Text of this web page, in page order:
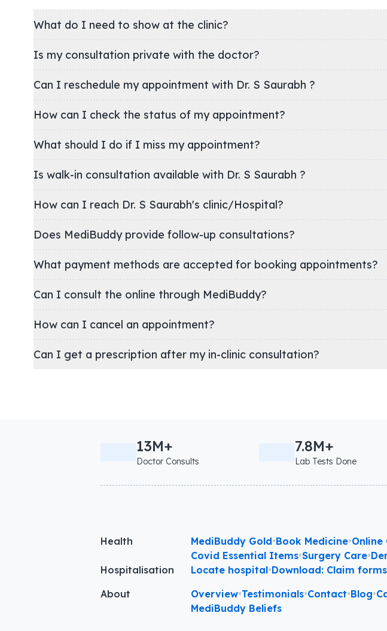
What do I need to show at the clinic?
Is my consultation private with the doctor?
Can I reschedule my appointment with Dr. S Saurabh ?
How can I check the status of my appointment?
What should I do if I miss my appointment?
Is walk-in consultation available with Dr. S Saurabh ?
How can I reach Dr. S Saurabh's clinic/Hospital?
Does MediBuddy provide follow-up consultations?
What payment methods are accepted for booking appointments?
Can I consult the online through MediBuddy?
How can I cancel an appointment?
Can I get a prescription after my in-clinic consultation?
13M+
Doctor Consults
7.8M+
Lab Tests Done
Health MediBuddy Gold•Book Medicine•Online
Covid Essential Items•Surgery Care•
Hospitalisation
Locate hospital•Download: Claim forms
About
Overview•Testimonials•Contact•Blog•
MediBuddy Beliefs